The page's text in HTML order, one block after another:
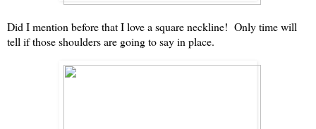
Did I mention before that I love a square neckline! Only time will
tell if those shoulders are going to say in place.